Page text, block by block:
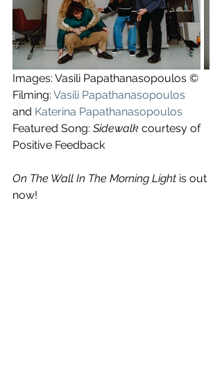
Images: Vasili Papathanasopoulos ©
Filming: Vasili Papathanasopoulos
and Katerina Papathanasopoulos
Featured Song: Sidewalk courtesy of
Positive Feedback
On The Wall In The Morning Light is out
now!